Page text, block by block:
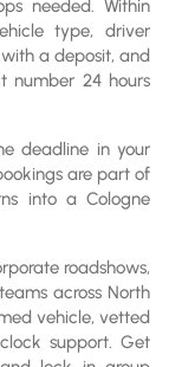
needed. Within
type, driver
a deposit, and
number 24 hours
deadline in your
are part of
into a Cologne
roadshows,
across North
vehicle, vetted
support. Get